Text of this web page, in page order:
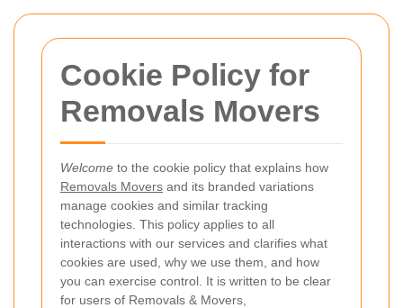
Cookie Policy for
Removals Movers
Welcome to the cookie policy that explains how
Removals Movers and its branded variations
manage cookies and similar tracking
technologies. This policy applies to all
interactions with our services and clarifies what
cookies are used, why we use them, and how
you can exercise control. It is written to be clear
for users of Removals & Movers,